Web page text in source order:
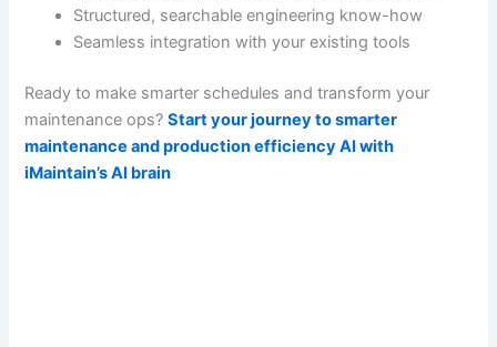
Structured, searchable engineering know-how
Seamless integration with your existing tools
Ready to make smarter schedules and transform your
maintenance ops?Start your journey to smarter
maintenance and production efficiency AI with
iMaintain’s AI brain